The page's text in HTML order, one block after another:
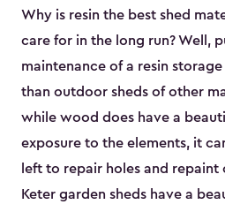
Why is resin the best shed
care for in the long run? Well,
maintenance of a resin
than outdoor sheds of other
while wood does have a
exposure to the elements, it
left to repair holes and repaint
Keter garden sheds have a